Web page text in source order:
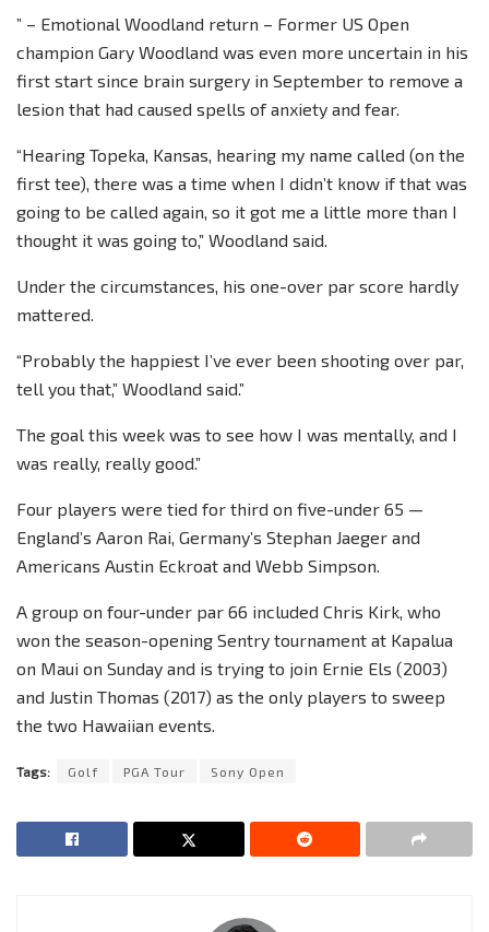
” – Emotional Woodland return – Former US Open
champion Gary Woodland was even more uncertain in his
first start since brain surgery in September to remove a
lesion that had caused spells of anxiety and fear.
“Hearing Topeka, Kansas, hearing my name called (on the
first tee), there was a time when I didn’t know if that was
going to be called again, so it got me a little more than I
thought it was going to,” Woodland said.
Under the circumstances, his one-over par score hardly
mattered.
“Probably the happiest I’ve ever been shooting over par,
tell you that,” Woodland said.”
The goal this week was to see how I was mentally, and I
was really, really good.”
Four players were tied for third on five-under 65 —
England’s Aaron Rai, Germany’s Stephan Jaeger and
Americans Austin Eckroat and Webb Simpson.
A group on four-under par 66 included Chris Kirk, who
won the season-opening Sentry tournament at Kapalua
on Maui on Sunday and is trying to join Ernie Els (2003)
and Justin Thomas (2017) as the only players to sweep
the two Hawaiian events.
Tags: Golf PGA Tour Sony Open